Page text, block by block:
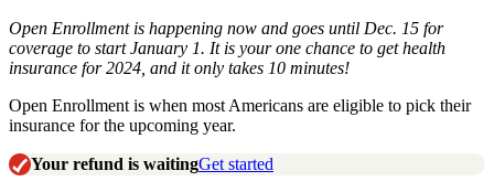
Open Enrollment is happening now and goes until Dec. 15 for
coverage to start January 1. It is your one chance to get health
insurance for 2024, and it only takes 10 minutes!
Open Enrollment is when most Americans are eligible to pick their
insurance for the upcoming year.
Your refund is waitingGet started